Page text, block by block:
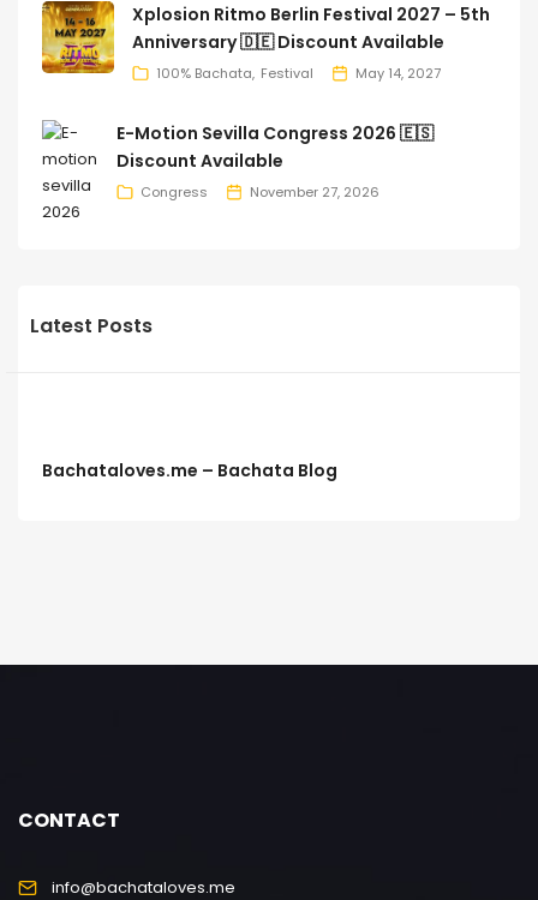
Xplosion Ritmo Berlin Festival 2027 – 5th
Anniversary 🇩🇪 Discount Available
100% Bachata Festival May 14, 2027
E-Motion Sevilla Congress 2026 🇪🇸
Discount Available
Congress November 27, 2026
Latest Posts
Bachataloves.me – Bachata Blog
CONTACT
info@bachataloves.me